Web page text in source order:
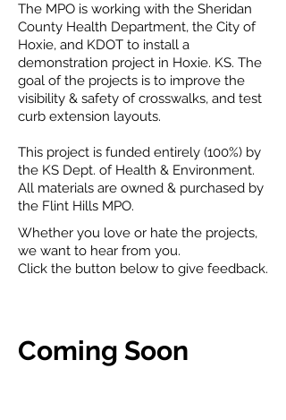
The MPO is working with the Sheridan
County Health Department, the City of
Hoxie, and KDOT to install a
demonstration project in Hoxie. KS. The
goal of the projects is to improve the
visibility & safety of crosswalks, and test
curb extension layouts.
This project is funded entirely (100%) by
the KS Dept. of Health & Environment.
All materials are owned & purchased by
the Flint Hills MPO.
Whether you love or hate the projects,
we want to hear from you.
Click the button below to give feedback.
Coming Soon